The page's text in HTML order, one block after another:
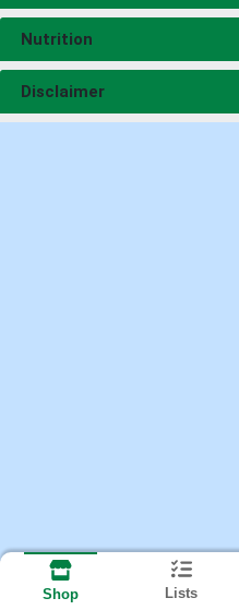
Nutrition
Disclaimer
Shop Lists